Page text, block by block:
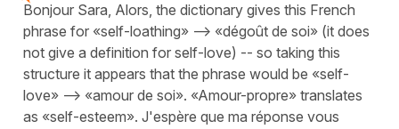
Bonjour Sara, Alors, the dictionary gives this French
phrase for «self-loathing» --> «dégoût de soi» (it does
not give a definition for self-love) -- so taking this
structure it appears that the phrase would be «self-
love» --> «amour de soi». «Amour-propre» translates
as «self-esteem». J'espère que ma réponse vous